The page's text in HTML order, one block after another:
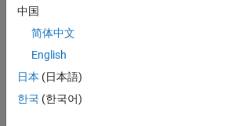
Difference
Simulink.sdi.Signal
Methods
中国
简体中文
English
日本 (日本語)
한국 (한국어)